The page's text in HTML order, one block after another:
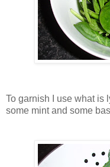
To garnish I use what is
some mint and some